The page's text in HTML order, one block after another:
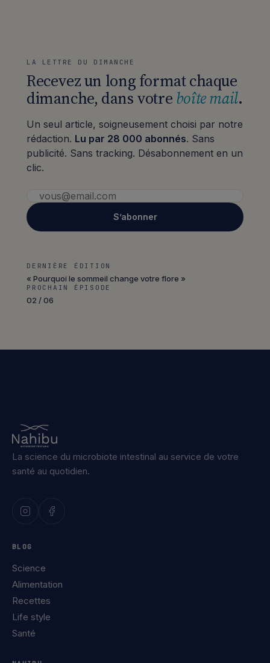
LA LETTRE DU DIMANCHE
Recevez un long format chaque
dimanche, dans votreboîte mail.
Un seul article, soigneusement choisi par notre
rédaction. Lu par 28 000 abonnés. Sans
publicité. Sans tracking. Désabonnement en un
clic.
S’abonner
DERNIÈRE ÉDITION
« Pourquoi le sommeil change votre flore »
PROCHAIN ÉPISODE
02 / 06
La science du microbiote intestinal au service de votre
santé au quotidien.
BLOG
Science
Alimentation
Recettes
Life style
Santé